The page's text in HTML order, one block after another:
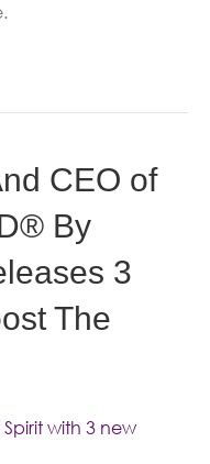
CEO of
By
3
The